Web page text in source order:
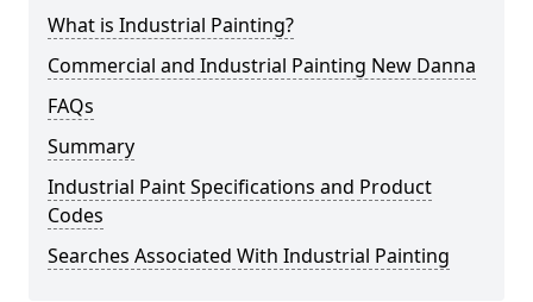
What is Industrial Painting?
Commercial and Industrial Painting New Danna
FAQs
Summary
Industrial Paint Specifications and Product
Codes
Searches Associated With Industrial Painting